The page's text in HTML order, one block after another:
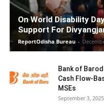
On World Disability
Support For
ReportOdisha Bureau -
Bank of
Cash Flow-
MSEs
September 3, 2025